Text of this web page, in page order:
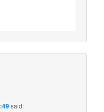
said: